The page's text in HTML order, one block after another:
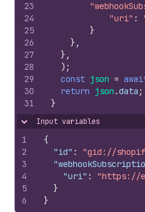
23
24
25
26
27
28
29
30
31
"uri" :
}
} ,
} ,
) ;
const json =
return json .data ;
}
Hide content
Input variables
1
2
3
4
5
6
{
"id" :
"gid://
"uri" :
"https://
}
}